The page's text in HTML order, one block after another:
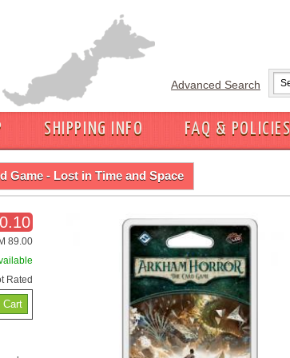
Advanced Search
SHIPPING INFO FAQ & POLICIES
Game - Lost in Time and Space
89.00
Rated